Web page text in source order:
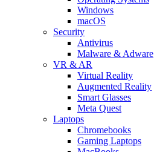
Windows
macOS
Security
Antivirus
Malware & Adware
VR & AR
Virtual Reality
Augmented Reality
Smart Glasses
Meta Quest
Laptops
Chromebooks
Gaming Laptops